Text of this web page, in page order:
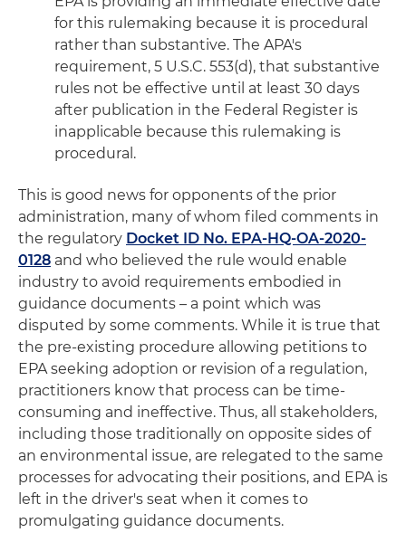
for this rulemaking because it is procedural
rather than substantive. The APA's
requirement, 5 U.S.C. 553(d), that substantive
rules not be effective until at least 30 days
after publication in the Federal Register is
inapplicable because this rulemaking is
procedural.
This is good news for opponents of the prior
administration, many of whom filed comments in
the regulatory Docket ID No. EPA-HQ-OA-2020-
0128 and who believed the rule would enable
industry to avoid requirements embodied in
guidance documents – a point which was
disputed by some comments. While it is true that
the pre-existing procedure allowing petitions to
EPA seeking adoption or revision of a regulation,
practitioners know that process can be time-
consuming and ineffective. Thus, all stakeholders,
including those traditionally on opposite sides of
an environmental issue, are relegated to the same
processes for advocating their positions, and EPA is
left in the driver's seat when it comes to
promulgating guidance documents.